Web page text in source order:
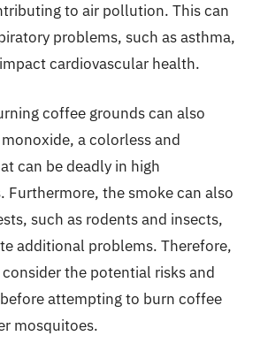
to air pollution. This can
problems, such as asthma,
cardiovascular health.
coffee grounds can also
a colorless and
can be deadly in high
Furthermore, the smoke can also
such as rodents and insects,
additional problems. Therefore,
consider the potential risks and
attempting to burn coffee
mosquitoes.